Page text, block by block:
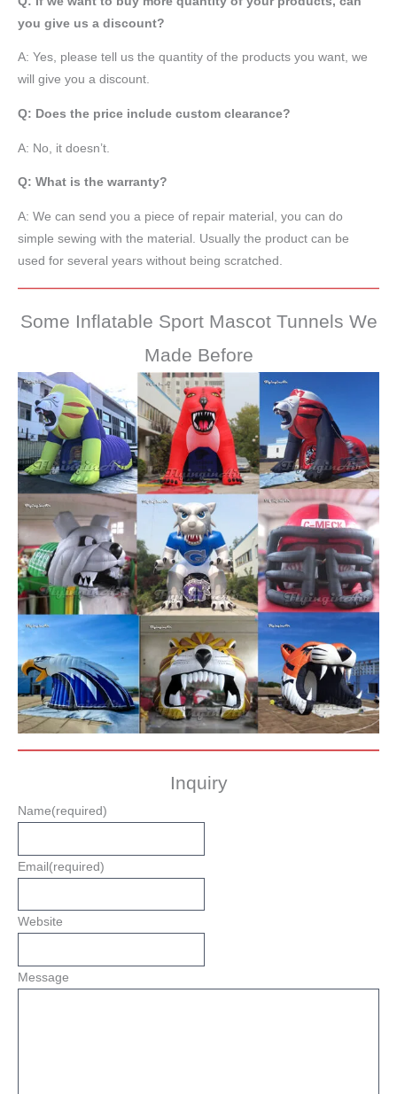
you give us a discount?
A: Yes, please tell us the quantity of the products you want, we
will give you a discount.
Q: Does the price include custom clearance?
A: No, it doesn’t.
Q: What is the warranty?
A: We can send you a piece of repair material, you can do
simple sewing with the material. Usually the product can be
used for several years without being scratched.
Some Inflatable Sport Mascot Tunnels We
Made Before
Inquiry
Name(required)
Email(required)
Website
Message